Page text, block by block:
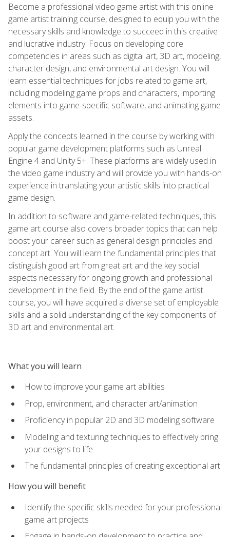
Become a professional video game artist with this online
game artist training course, designed to equip you with the
necessary skills and knowledge to succeed in this creative
and lucrative industry. Focus on developing core
competencies in areas such as digital art, 3D art, modeling,
character design, and environmental art design. You will
learn essential techniques for jobs related to game art,
including modeling game props and characters, importing
elements into game-specific software, and animating game
assets.
Apply the concepts learned in the course by working with
popular game development platforms such as Unreal
Engine 4 and Unity 5+. These platforms are widely used in
the video game industry and will provide you with hands-on
experience in translating your artistic skills into practical
game design.
In addition to software and game-related techniques, this
game art course also covers broader topics that can help
boost your career such as general design principles and
concept art. You will learn the fundamental principles that
distinguish good art from great art and the key social
aspects necessary for ongoing growth and professional
development in the field. By the end of the game artist
course, you will have acquired a diverse set of employable
skills and a solid understanding of the key components of
3D art and environmental art.
What you will learn
How to improve your game art abilities
Prop, environment, and character art/animation
Proficiency in popular 2D and 3D modeling software
Modeling and texturing techniques to effectively bring
your designs to life
The fundamental principles of creating exceptional art
How you will benefit
Identify the specific skills needed for your professional
game art projects